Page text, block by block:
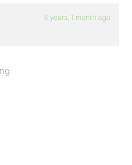
6 years, 1 month ago